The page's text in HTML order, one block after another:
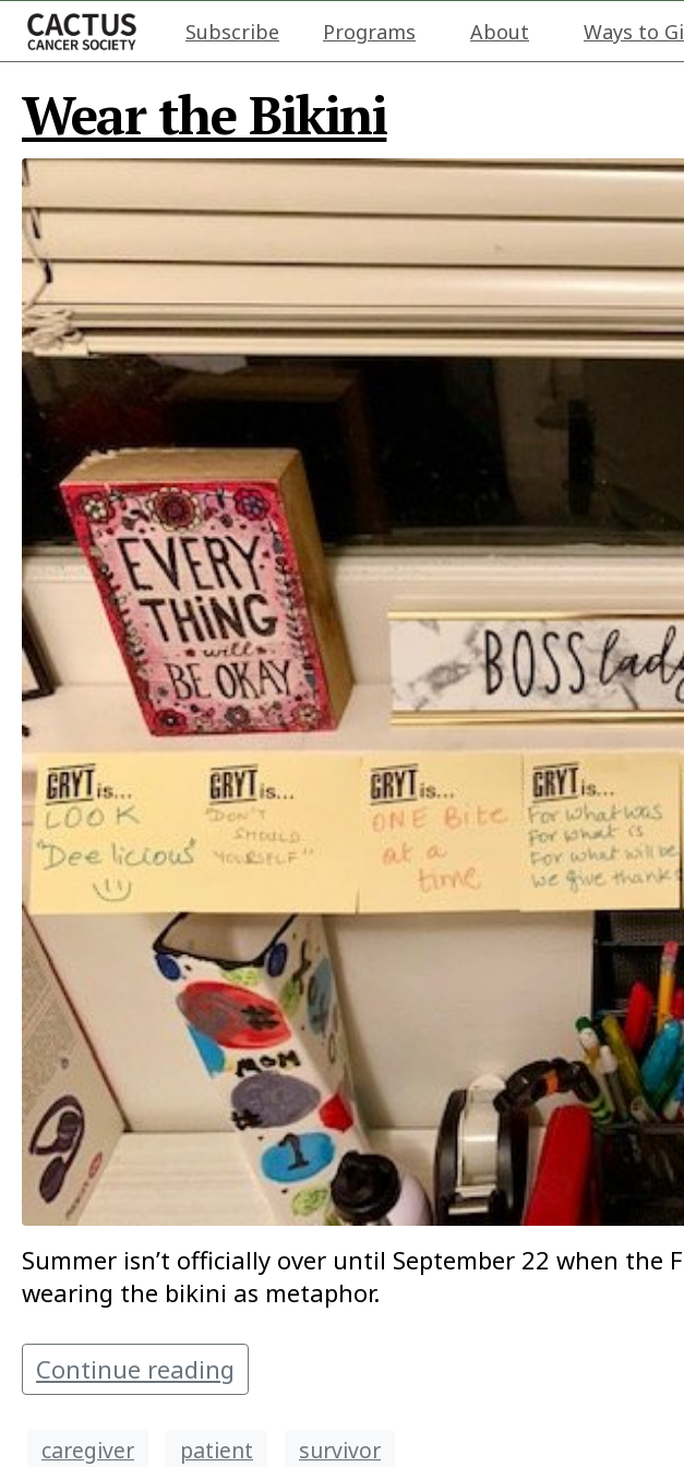
Subscribe Programs About Ways to
Wear the Bikini
Summer isn’t officially over until September 22 when
wearing the bikini as metaphor.
Continue reading
caregiver patient survivor